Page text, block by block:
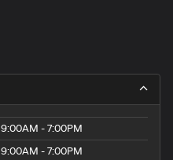
9:00AM - 7:00PM
9:00AM - 7:00PM